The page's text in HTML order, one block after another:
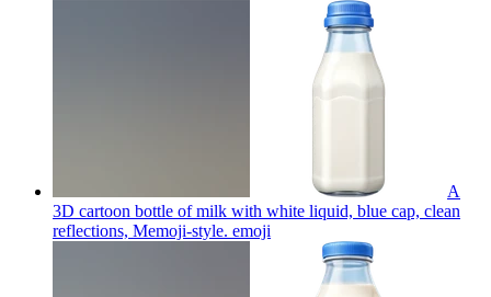
A
3D cartoon bottle of milk with white liquid, blue cap, clean
reflections, Memoji-style. emoji